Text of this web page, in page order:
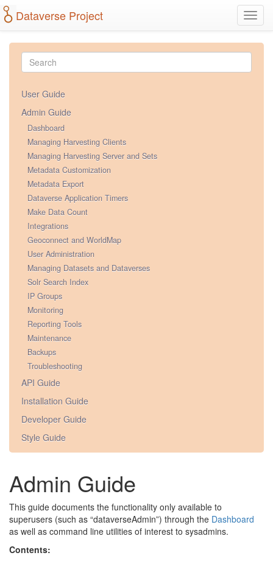
Dataverse Project
User Guide
Admin Guide
Dashboard
Managing Harvesting Clients
Managing Harvesting Server and Sets
Metadata Customization
Metadata Export
Dataverse Application Timers
Make Data Count
Integrations
Geoconnect and WorldMap
User Administration
Managing Datasets and Dataverses
Solr Search Index
IP Groups
Monitoring
Reporting Tools
Maintenance
Backups
Troubleshooting
API Guide
Installation Guide
Developer Guide
Style Guide
Admin Guide
This guide documents the functionality only available to
superusers (such as “dataverseAdmin”) through the Dashboard
as well as command line utilities of interest to sysadmins.
Contents: